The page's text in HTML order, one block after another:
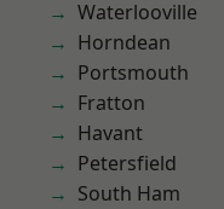
Waterlooville
Horndean
Portsmouth
Fratton
Havant
Petersfield
South Ham